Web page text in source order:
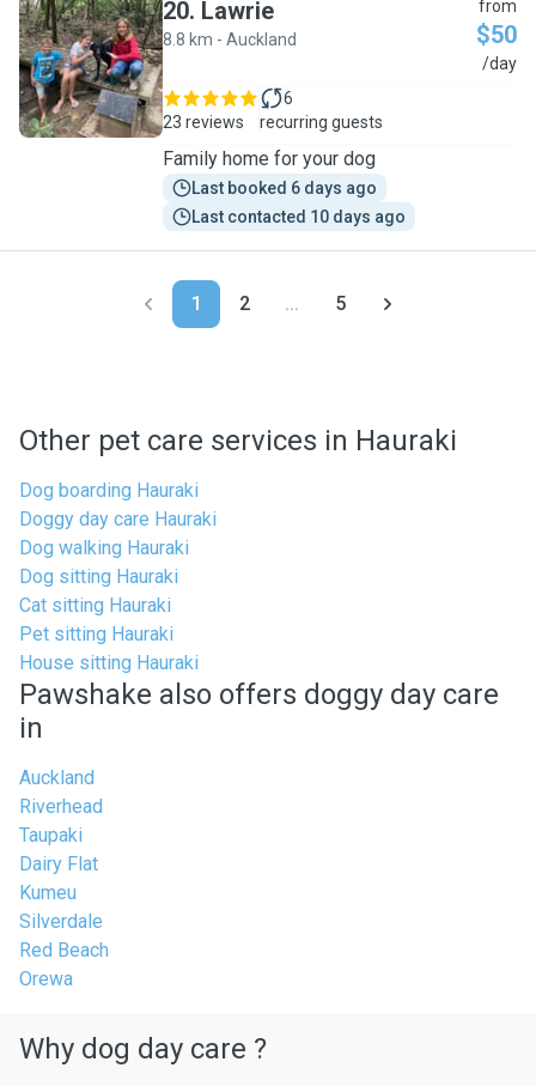
L
20. Lawrie
8.8 km - Auckland
from
$50
/day
23 reviews
6
recurring guests
Family home for your dog
Last booked 6 days ago
Last contacted 10 days ago
1 2 ... 5
Other pet care services in Hauraki
Dog boarding Hauraki
Doggy day care Hauraki
Dog walking Hauraki
Dog sitting Hauraki
Cat sitting Hauraki
Pet sitting Hauraki
House sitting Hauraki
Pawshake also offers doggy day care
in
Auckland
Riverhead
Taupaki
Dairy Flat
Kumeu
Silverdale
Red Beach
Orewa
Why dog day care ?